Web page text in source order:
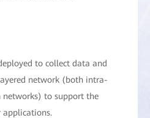
to collect data and
network (both intra-
to support the